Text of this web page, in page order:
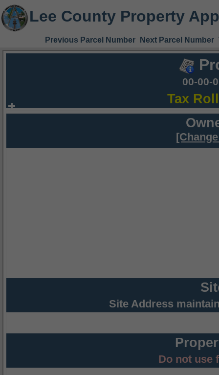
Lee County Property
Previous Parcel Number Next Parcel Number
00-00-
Tax
Site Address
Do not use